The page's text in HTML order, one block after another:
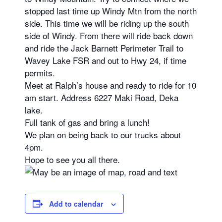
stopped last time up Windy Mtn from the north
side. This time we will be riding up the south
side of Windy. From there will ride back down
and ride the Jack Barnett Perimeter Trail to
Wavey Lake FSR and out to Hwy 24, if time
permits.
Meet at Ralph’s house and ready to ride for 10
am start. Address 6227 Maki Road, Deka
lake.
Full tank of gas and bring a lunch!
We plan on being back to our trucks about
4pm.
Hope to see you all there.
Add to calendar